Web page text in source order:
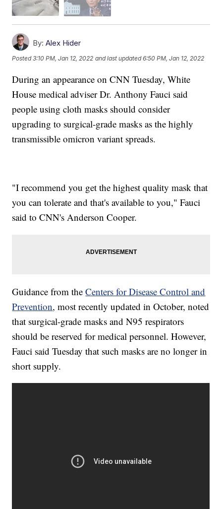
By: Alex Hider
Posted3:10 PM, Jan 12, 2022 and last updated 6:50 PM, Jan 12, 2022
During an appearance on CNN Tuesday, White
House medical adviser Dr. Anthony Fauci said
people using cloth masks should consider
upgrading to surgical-grade masks as the highly
transmissible omicron variant spreads.
"I recommend you get the highest quality mask that
you can tolerate and that's available to you," Fauci
said to CNN's Anderson Cooper.
Guidance from theCenters for Disease Control and
Prevention, most recently updated in October, noted
that surgical-grade masks and N95 respirators
should be reserved for medical personnel. However,
Fauci said Tuesday that such masks are no longer in
short supply.